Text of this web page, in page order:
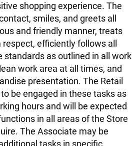
shopping experience. The
smiles, and greets all
and friendly manner, treats
efficiently follows all
standards as outlined in all work
work area at all times, and
presentation. The Retail
be engaged in these tasks as
hours and will be expected
in all areas of the Store
The Associate may be
tasks in specific